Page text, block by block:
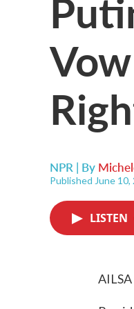
NPR | By
Published June
LISTEN